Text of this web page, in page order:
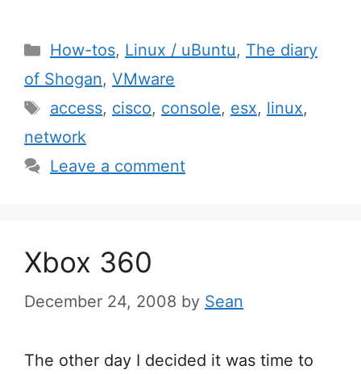
Categories
How-tos, Linux / uBuntu, The diary
of Shogan, VMware
Tags
access, cisco, console, esx, linux,
network
Leave a comment
Xbox 360
December 24, 2008 by Sean
The other day I decided it was time to